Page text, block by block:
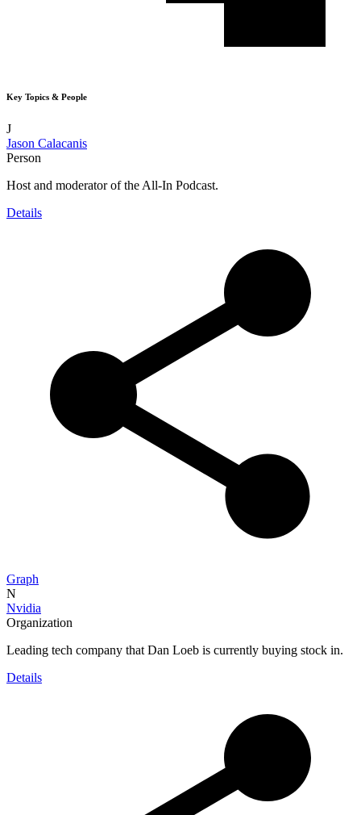
Key Topics & People
J
Jason Calacanis
Person
Host and moderator of the All-In Podcast.
Details
Graph
N
Nvidia
Organization
Leading tech company that Dan Loeb is currently buying stock in.
Details